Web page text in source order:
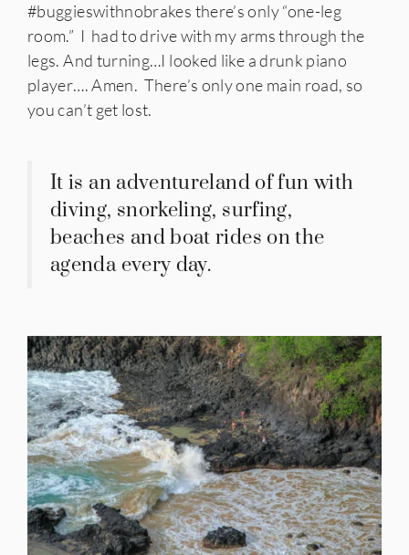
#buggieswithnobrakes there’s only “one-leg
room.” I had to drive with my arms through the
legs. And turning…I looked like a drunk piano
player…. Amen. There’s only one main road, so
you can’t get lost.
It is an adventureland of fun with
diving, snorkeling, surfing,
beaches and boat rides on the
agenda every day.